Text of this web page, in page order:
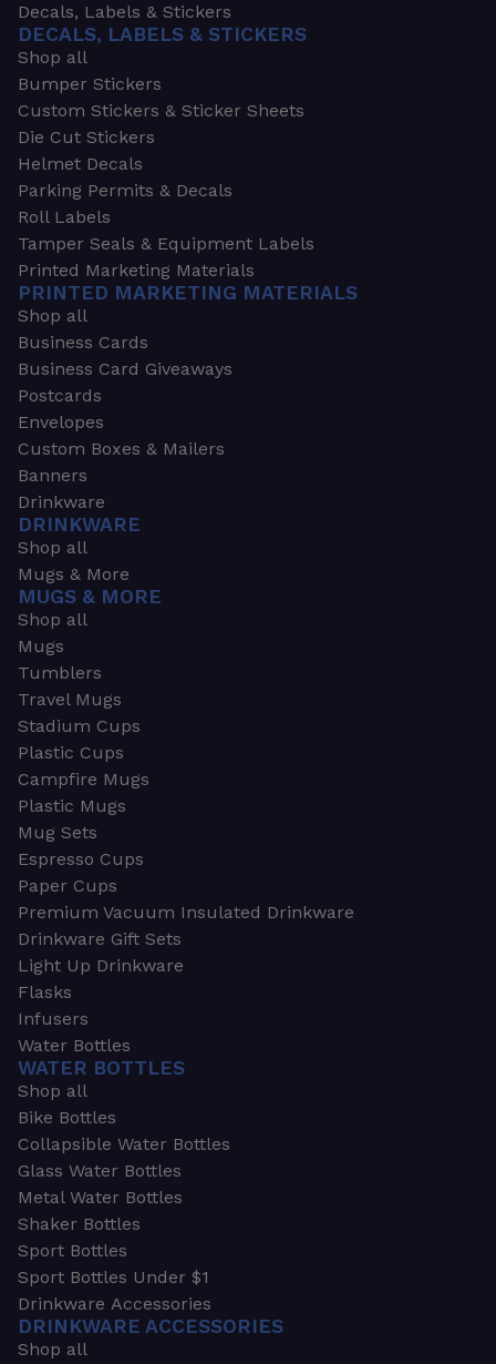
Decals, Labels & Stickers
DECALS, LABELS & STICKERS
Shop all
Bumper Stickers
Custom Stickers & Sticker Sheets
Die Cut Stickers
Helmet Decals
Parking Permits & Decals
Roll Labels
Tamper Seals & Equipment Labels
Printed Marketing Materials
PRINTED MARKETING MATERIALS
Shop all
Business Cards
Business Card Giveaways
Postcards
Envelopes
Custom Boxes & Mailers
Banners
Drinkware
DRINKWARE
Shop all
Mugs & More
MUGS & MORE
Shop all
Mugs
Tumblers
Travel Mugs
Stadium Cups
Plastic Cups
Campfire Mugs
Plastic Mugs
Mug Sets
Espresso Cups
Paper Cups
Premium Vacuum Insulated Drinkware
Drinkware Gift Sets
Light Up Drinkware
Flasks
Infusers
Water Bottles
WATER BOTTLES
Shop all
Bike Bottles
Collapsible Water Bottles
Glass Water Bottles
Metal Water Bottles
Shaker Bottles
Sport Bottles
Sport Bottles Under $1
Drinkware Accessories
DRINKWARE ACCESSORIES
Shop all